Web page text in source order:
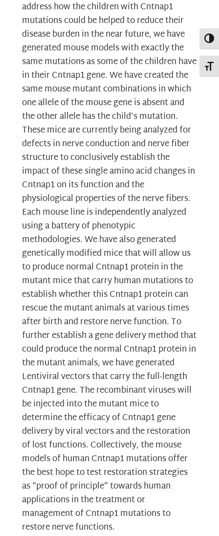
address how the children with Cntnap1
mutations could be helped to reduce their
disease burden in the near future, we have
generated mouse models with exactly the
same mutations as some of the children have
in their Cntnap1 gene. We have created the
same mouse mutant combinations in which
one allele of the mouse gene is absent and
the other allele has the child’s mutation.
These mice are currently being analyzed for
defects in nerve conduction and nerve fiber
structure to conclusively establish the
impact of these single amino acid changes in
Cntnap1 on its function and the
physiological properties of the nerve fibers.
Each mouse line is independently analyzed
using a battery of phenotypic
methodologies. We have also generated
genetically modified mice that will allow us
to produce normal Cntnap1 protein in the
mutant mice that carry human mutations to
establish whether this Cntnap1 protein can
rescue the mutant animals at various times
after birth and restore nerve function. To
further establish a gene delivery method that
could produce the normal Cntnap1 protein in
the mutant animals, we have generated
Lentiviral vectors that carry the full-length
Cntnap1 gene. The recombinant viruses will
be injected into the mutant mice to
determine the efficacy of Cntnap1 gene
delivery by viral vectors and the restoration
of lost functions. Collectively, the mouse
models of human Cntnap1 mutations offer
the best hope to test restoration strategies
as “proof of principle” towards human
applications in the treatment or
management of Cntnap1 mutations to
restore nerve functions.